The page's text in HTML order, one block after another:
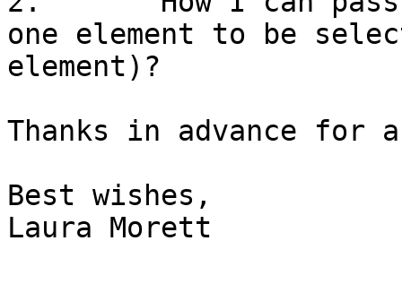
one element to be
element)?
Thanks in advance for
Best wishes,
Laura Morett